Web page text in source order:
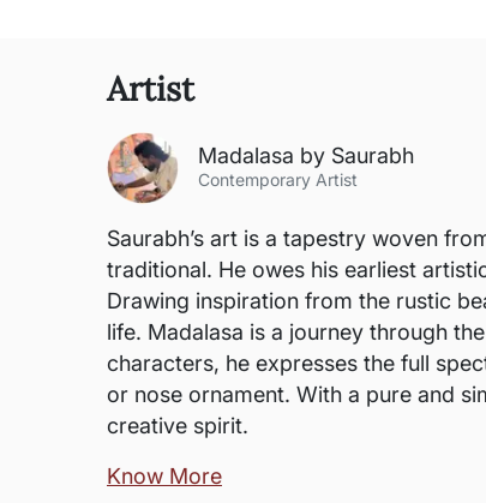
Artist
Madalasa by Saurabh
Contemporary Artist
Saurabh’s art is a tapestry woven
traditional. He owes his earliest
Drawing inspiration from the rustic
life. Madalasa is a journey through
characters, he expresses the full
or nose ornament. With a pure and
creative spirit.
Know More